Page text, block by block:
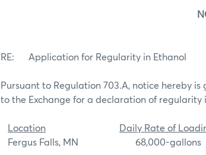
RE: Application for Regularity in Ethanol
Pursuant to Regulation 703.A, notice hereby
to the Exchange for a declaration of
Location Daily Rate of
Fergus Falls, MN